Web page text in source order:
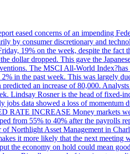
eased concerns of an impending
by consumer discretionary and
19% on the week, despite the fact
dollar dropped. This gave the
The MSCI All-World Index?has
in the past week. This was largely
an increase of 80,000.
Lindsay Rosner is the head of fixed-
data showed a loss of momentum
RATE INCREASE Money markets
from 55% to 40% after the payrolls
Northlight Asset Management in
it more likely that the next meeting
the economy on hold could mean